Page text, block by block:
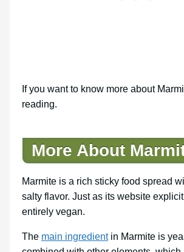
If you want to know more about
reading.
More About
Marmite is a rich sticky food spread
salty flavor. Just as its website
entirely vegan.
The main ingredientin Marmite is